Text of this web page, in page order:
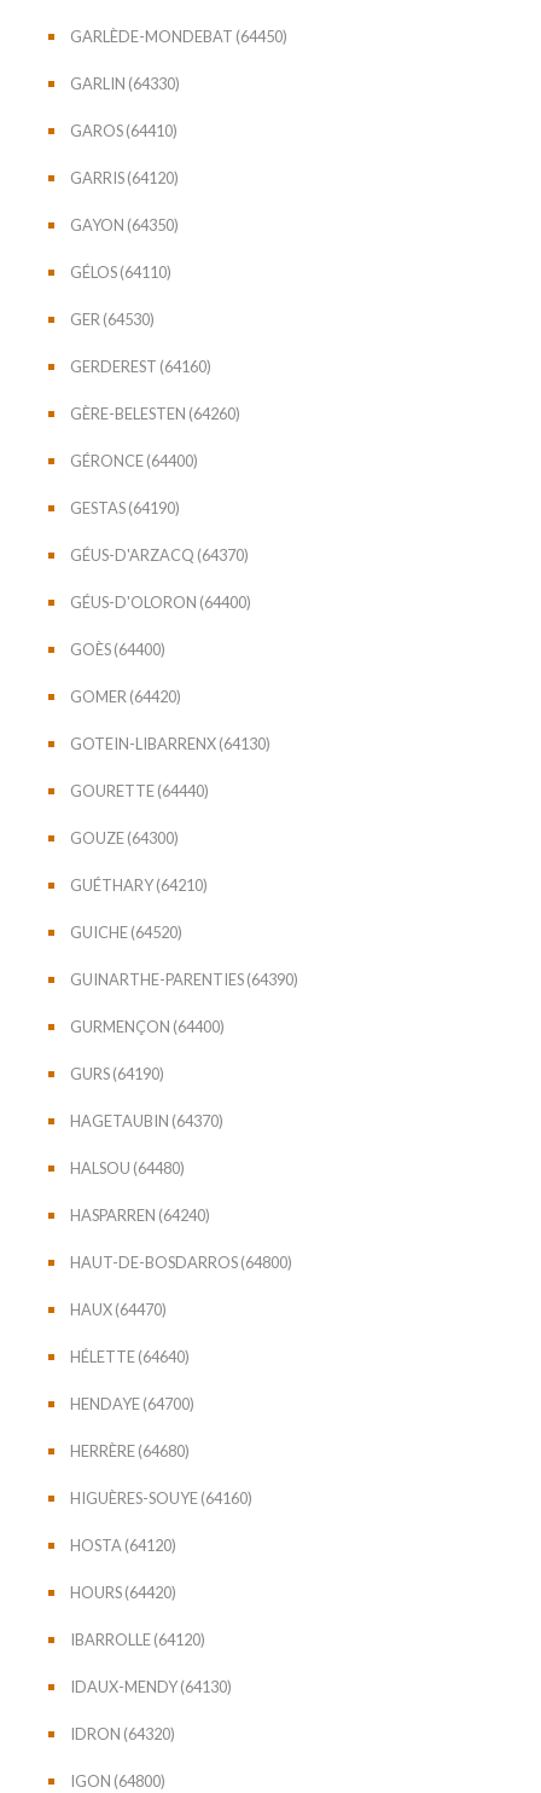
GARLÈDE-MONDEBAT (64450)
GARLIN (64330)
GAROS (64410)
GARRIS (64120)
GAYON (64350)
GÉLOS (64110)
GER (64530)
GERDEREST (64160)
GÈRE-BELESTEN (64260)
GÉRONCE (64400)
GESTAS (64190)
GÉUS-D'ARZACQ (64370)
GÉUS-D'OLORON (64400)
GOÈS (64400)
GOMER (64420)
GOTEIN-LIBARRENX (64130)
GOURETTE (64440)
GOUZE (64300)
GUÉTHARY (64210)
GUICHE (64520)
GUINARTHE-PARENTIES (64390)
GURMENÇON (64400)
GURS (64190)
HAGETAUBIN (64370)
HALSOU (64480)
HASPARREN (64240)
HAUT-DE-BOSDARROS (64800)
HAUX (64470)
HÉLETTE (64640)
HENDAYE (64700)
HERRÈRE (64680)
HIGUÈRES-SOUYE (64160)
HOSTA (64120)
HOURS (64420)
IBARROLLE (64120)
IDAUX-MENDY (64130)
IDRON (64320)
IGON (64800)